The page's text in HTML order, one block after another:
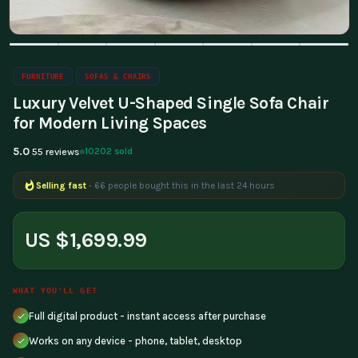
FURNITURE SOFAS & CHAIRS
Luxury Velvet U-Shaped Single Sofa Chair
for Modern Living Spaces
5.0 55 reviews 10202 sold
Selling fast - 66 people bought this in the last 24 hours
US $1,699.99
WHAT YOU'LL GET
Full digital product - instant access after purchase
Works on any device - phone, tablet, desktop